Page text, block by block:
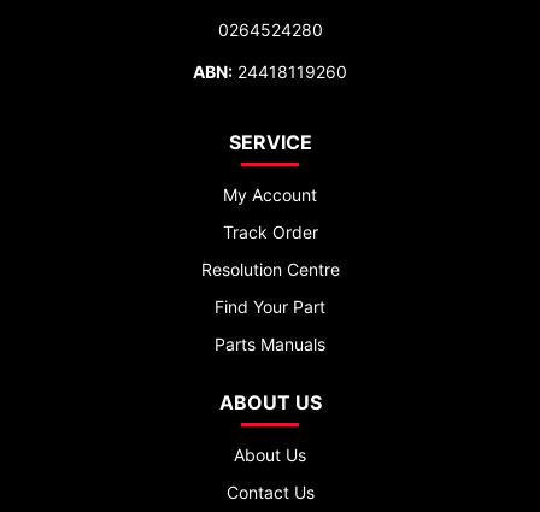
0264524280
ABN: 24418119260
SERVICE
My Account
Track Order
Resolution Centre
Find Your Part
Parts Manuals
ABOUT US
About Us
Contact Us